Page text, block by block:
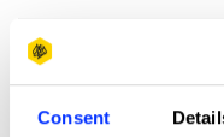
Consent
Client